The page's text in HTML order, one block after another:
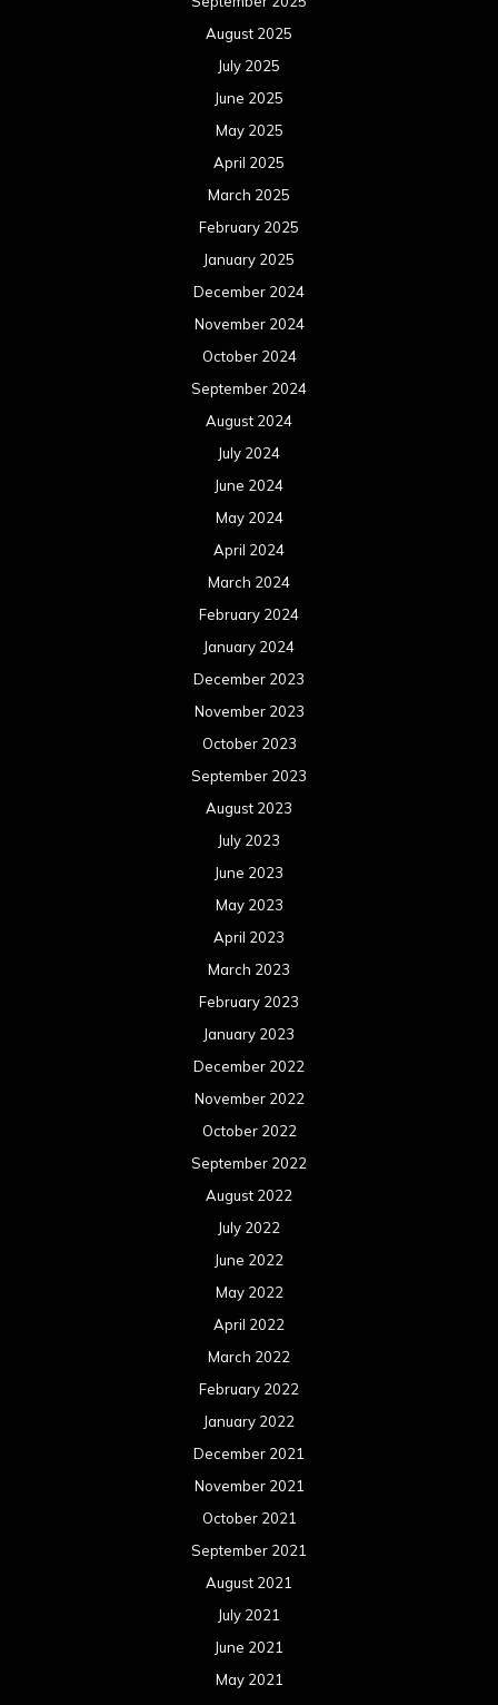
August 2025
July 2025
June 2025
May 2025
April 2025
March 2025
February 2025
January 2025
December 2024
November 2024
October 2024
September 2024
August 2024
July 2024
June 2024
May 2024
April 2024
March 2024
February 2024
January 2024
December 2023
November 2023
October 2023
September 2023
August 2023
July 2023
June 2023
May 2023
April 2023
March 2023
February 2023
January 2023
December 2022
November 2022
October 2022
September 2022
August 2022
July 2022
June 2022
May 2022
April 2022
March 2022
February 2022
January 2022
December 2021
November 2021
October 2021
September 2021
August 2021
July 2021
June 2021
May 2021